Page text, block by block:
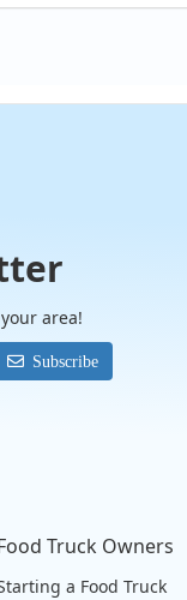
area!
Subscribe
Truck Owners
a Food Truck